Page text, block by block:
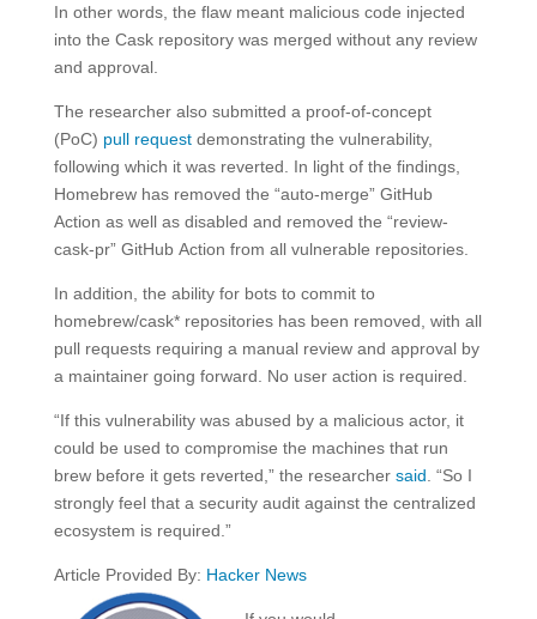
In other words, the flaw meant malicious code injected
into the Cask repository was merged without any review
and approval.
The researcher also submitted a proof-of-concept
(PoC) pull requestdemonstrating the vulnerability,
following which it was reverted. In light of the findings,
Homebrew has removed the “auto-merge” GitHub
Action as well as disabled and removed the “review-
cask-pr” GitHub Action from all vulnerable repositories.
In addition, the ability for bots to commit to
homebrew/cask* repositories has been removed, with all
pull requests requiring a manual review and approval by
a maintainer going forward. No user action is required.
“If this vulnerability was abused by a malicious actor, it
could be used to compromise the machines that run
brew before it gets reverted,” the researcher said. “So I
strongly feel that a security audit against the centralized
ecosystem is required.”
Article Provided By: Hacker News